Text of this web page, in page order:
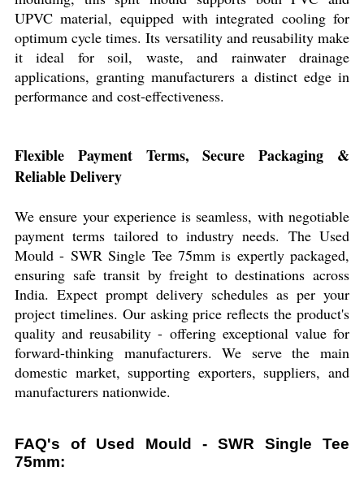
UPVC material, equipped with integrated cooling for
optimum cycle times. Its versatility and reusability make
it ideal for soil, waste, and rainwater drainage
applications, granting manufacturers a distinct edge in
performance and cost-effectiveness.
Flexible Payment Terms, Secure Packaging &
Reliable Delivery
We ensure your experience is seamless, with negotiable
payment terms tailored to industry needs. The Used
Mould - SWR Single Tee 75mm is expertly packaged,
ensuring safe transit by freight to destinations across
India. Expect prompt delivery schedules as per your
project timelines. Our asking price reflects the product's
quality and reusability - offering exceptional value for
forward-thinking manufacturers. We serve the main
domestic market, supporting exporters, suppliers, and
manufacturers nationwide.
FAQ's of Used Mould - SWR Single Tee
75mm: